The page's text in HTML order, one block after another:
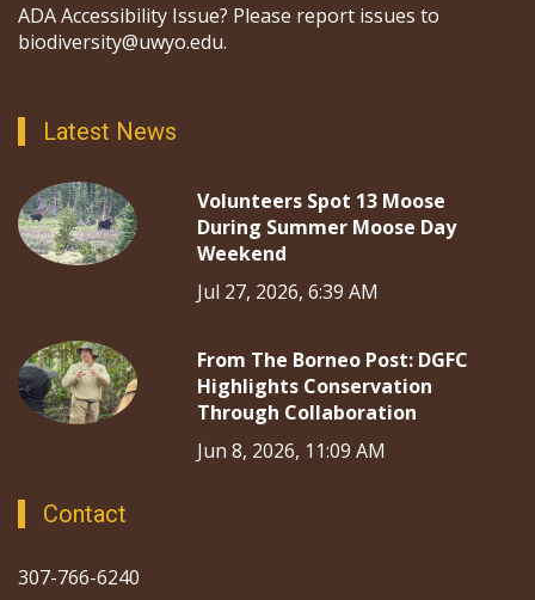
ADA Accessibility Issue? Please report issues to
biodiversity@uwyo.edu.
Latest News
Volunteers Spot 13 Moose
During Summer Moose Day
Weekend
Jul 27, 2026, 6:39 AM
From The Borneo Post: DGFC
Highlights Conservation
Through Collaboration
Jun 8, 2026, 11:09 AM
Contact
307-766-6240